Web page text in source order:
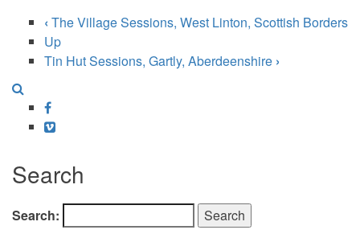
‹ The Village Sessions, West Linton, Scottish Borders
Up
Tin Hut Sessions, Gartly, Aberdeenshire ›
Facebook
Vimeo
Search
Search